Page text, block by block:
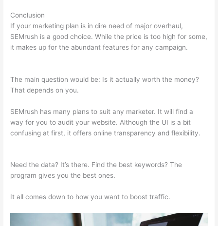
Conclusion
If your marketing plan is in dire need of major overhaul,
SEMrush is a good choice. While the price is too high for some,
it makes up for the abundant features for any campaign.
The main question would be: Is it actually worth the money?
That depends on you.
SEMrush has many plans to suit any marketer. It will find a
way for you to audit your website. Although the UI is a bit
confusing at first, it offers online transparency and flexibility.
Need the data? It’s there. Find the best keywords? The
program gives you the best ones.
It all comes down to how you want to boost traffic.